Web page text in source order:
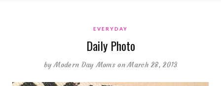
EVERYDAY
Daily Photo
byModern Day Moms on March 28, 2013